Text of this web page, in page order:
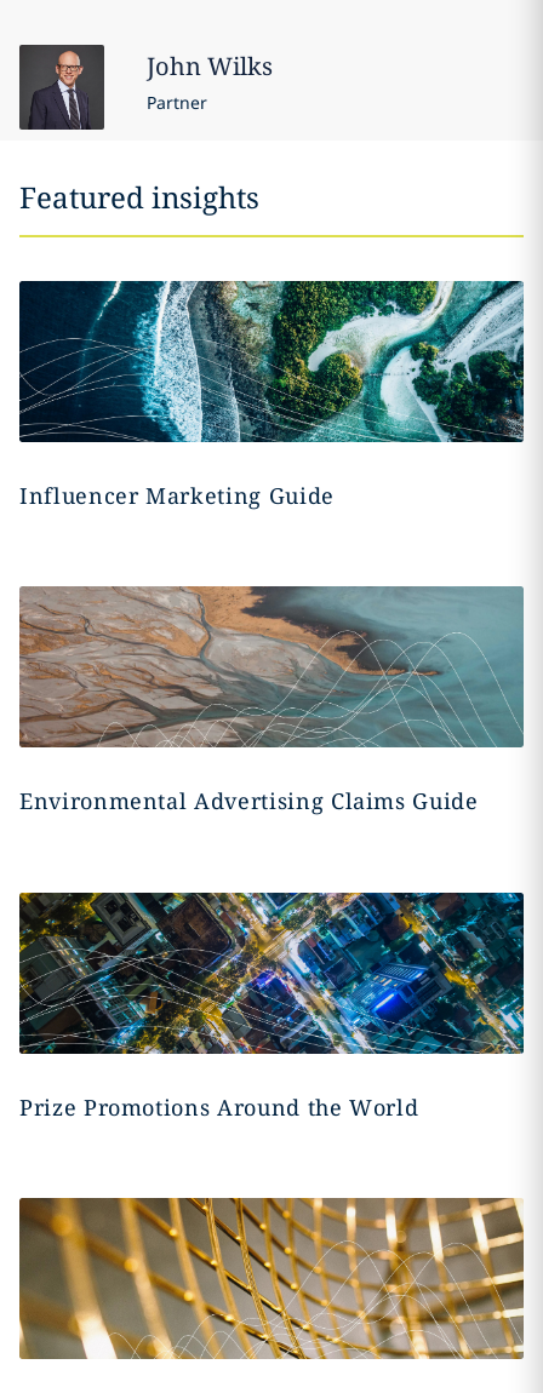
JohnWilks
Partner
Featured insights
Influencer Marketing Guide
Environmental Advertising Claims Guide
Prize Promotions Around the World